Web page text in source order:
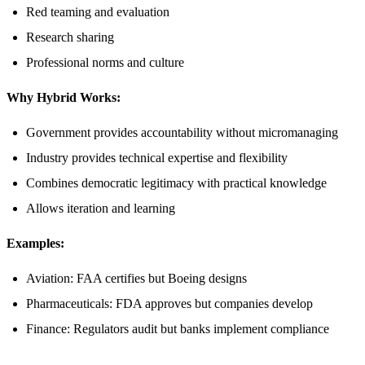
Red teaming and evaluation
Research sharing
Professional norms and culture
Why Hybrid Works:
Government provides accountability without micromanaging
Industry provides technical expertise and flexibility
Combines democratic legitimacy with practical knowledge
Allows iteration and learning
Examples:
Aviation: FAA certifies but Boeing designs
Pharmaceuticals: FDA approves but companies develop
Finance: Regulators audit but banks implement compliance